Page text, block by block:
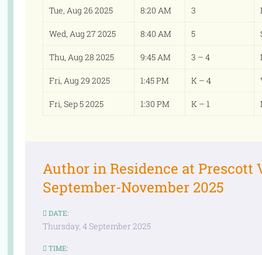
Tue, Aug 26 2025 8:20 AM 3
Wed, Aug 27 2025 8:40 AM 5
Thu, Aug 28 2025 9:45 AM 3 – 4
Fri, Aug 29 2025 1:45 PM K – 4
Fri, Sep 5 2025 1:30 PM K – 1
Author in Residence at
September-November 2025
DATE:
Thursday, 4 September 2025
TIME: